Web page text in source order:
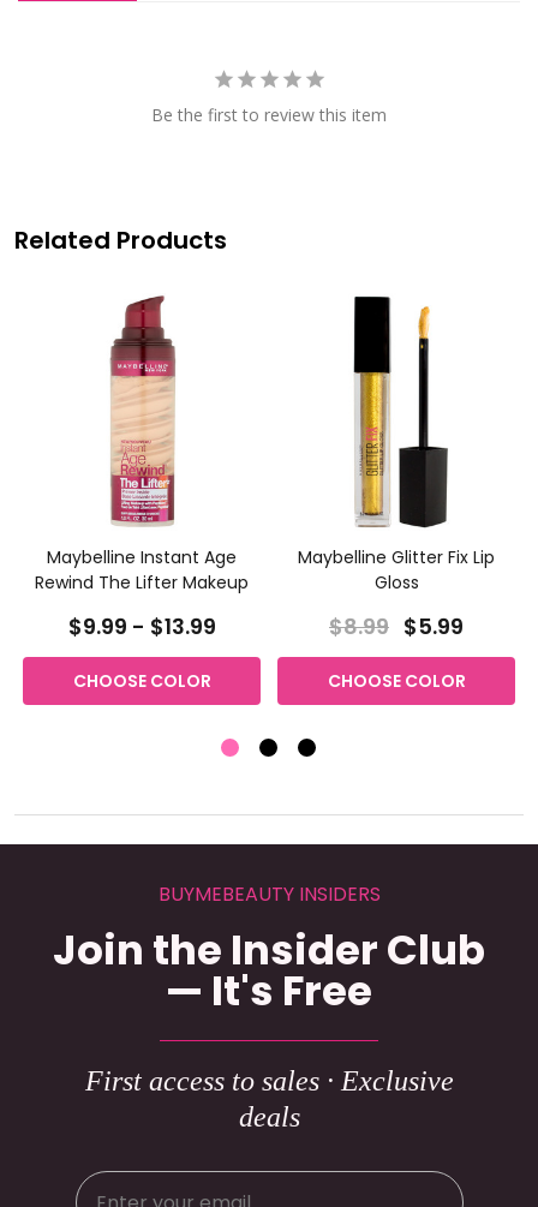
Be the first to review this item
Related Products
Maybelline Instant Age
Rewind The Lifter Makeup
$9.99 - $13.99
CHOOSE COLOR
Maybelline Glitter Fix Lip
Gloss
$8.99 $5.99
CHOOSE COLOR
BUYMEBEAUTY INSIDERS
Join the Insider Club
— It's Free
First access to sales · Exclusive
deals